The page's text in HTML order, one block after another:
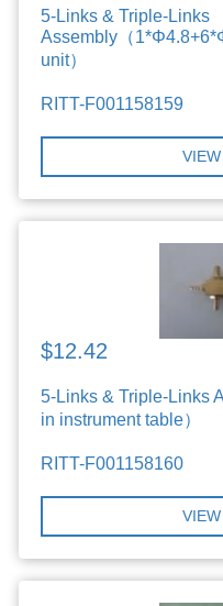
5-Links & Triple-Links
Assembly（
unit）
RITT-F001158159
$12.42
5-Links & Triple-Links
in instrument table）
RITT-F001158160